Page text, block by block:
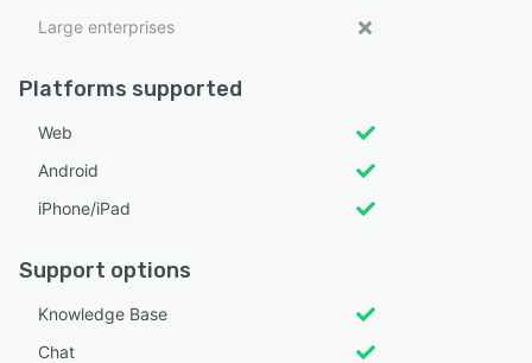
Large enterprises
Platforms supported
Web
Android
iPhone/iPad
Support options
Knowledge Base
Chat